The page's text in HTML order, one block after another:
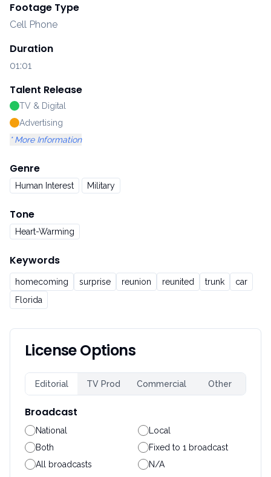
Footage Type
Cell Phone
Duration
01:01
Talent Release
TV & Digital
Advertising
* More Information
Genre
Human Interest Military
Tone
Heart-Warming
Keywords
homecoming surprise reunion reunited trunk
car
Florida
License Options
Editorial TV Prod Commercial Other
Broadcast
National
Local
Both
Fixed to 1 broadcast
All broadcasts
N/A